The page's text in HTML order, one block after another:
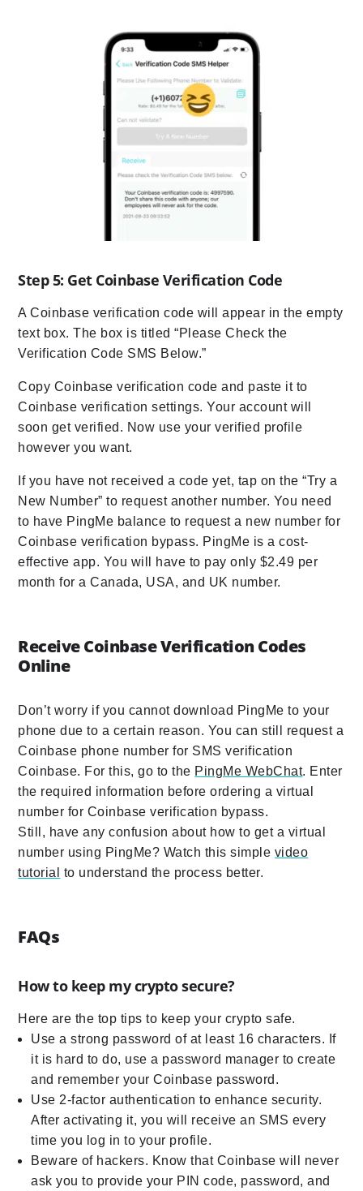
Step 5: Get Coinbase Verification Code
A Coinbase verification code will appear in the empty
text box. The box is titled “Please Check the
Verification Code SMS Below.”
Copy Coinbase verification code and paste it to
Coinbase verification settings. Your account will
soon get verified. Now use your verified profile
however you want.
If you have not received a code yet, tap on the “Try a
New Number” to request another number. You need
to have PingMe balance to request a new number for
Coinbase verification bypass. PingMe is a cost-
effective app. You will have to pay only $2.49 per
month for a Canada, USA, and UK number.
Receive Coinbase Verification Codes
Online
Don’t worry if you cannot download PingMe to your
phone due to a certain reason. You can still request a
Coinbase phone number for SMS verification
Coinbase. For this, go to the PingMe WebChat. Enter
the required information before ordering a virtual
number for Coinbase verification bypass.
Still, have any confusion about how to get a virtual
number using PingMe? Watch this simple video
tutorial
to understand the process better.
FAQs
How to keep my crypto secure?
Here are the top tips to keep your crypto safe.
Use a strong password of at least 16 characters. If
it is hard to do, use a password manager to create
and remember your Coinbase password.
Use 2-factor authentication to enhance security.
After activating it, you will receive an SMS every
time you log in to your profile.
Beware of hackers. Know that Coinbase will never
ask you to provide your PIN code, password, and